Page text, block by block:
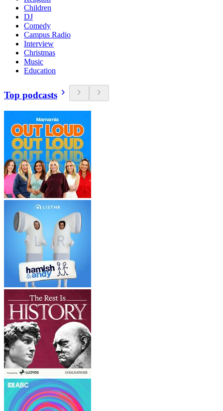
Children
DJ
Comedy
Campus Radio
Interview
Christmas
Music
Education
Top podcasts